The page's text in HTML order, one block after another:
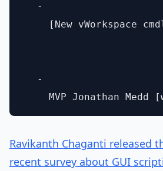
  -
[New vWorkspace
  -
Ravikanth Chaganti released
recent survey about GUI